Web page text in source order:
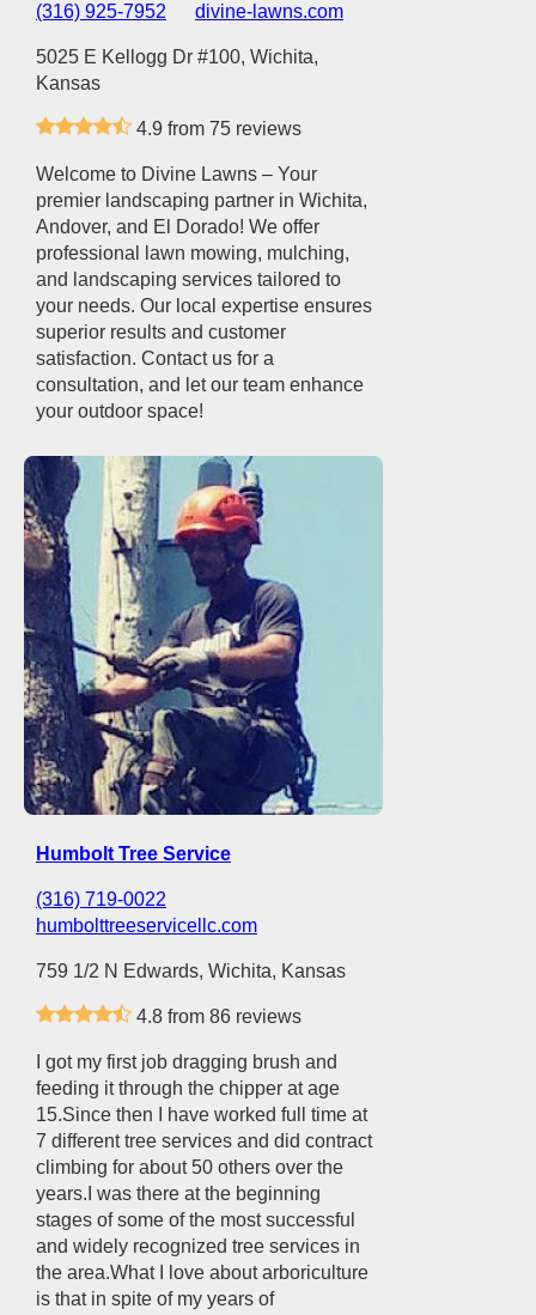
(316) 925-7952 divine-lawns.com
5025 E Kellogg Dr #100, Wichita,
Kansas
4.9 from 75 reviews
Welcome to Divine Lawns – Your
premier landscaping partner in Wichita,
Andover, and El Dorado! We offer
professional lawn mowing, mulching,
and landscaping services tailored to
your needs. Our local expertise ensures
superior results and customer
satisfaction. Contact us for a
consultation, and let our team enhance
your outdoor space!
Humbolt Tree Service
(316) 719-0022
humbolttreeservicellc.com
759 1/2 N Edwards, Wichita, Kansas
4.8 from 86 reviews
I got my first job dragging brush and
feeding it through the chipper at age
15.Since then I have worked full time at
7 different tree services and did contract
climbing for about 50 others over the
years.I was there at the beginning
stages of some of the most successful
and widely recognized tree services in
the area.What I love about arboriculture
is that in spite of my years of